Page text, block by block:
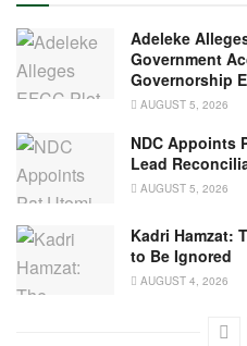
Adeleke
Government
Governorship
AUGUST 5, 2026
NDC Appoints
Lead
AUGUST 5, 2026
Kadri Hamzat:
to Be Ignored
AUGUST 4, 2026